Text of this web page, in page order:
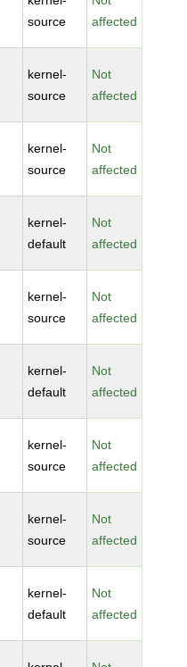
source
affected
kernel-
source
Not
affected
kernel-
source
Not
affected
kernel-
default
Not
affected
kernel-
source
Not
affected
kernel-
default
Not
affected
kernel-
source
Not
affected
kernel-
source
Not
affected
kernel-
default
Not
affected